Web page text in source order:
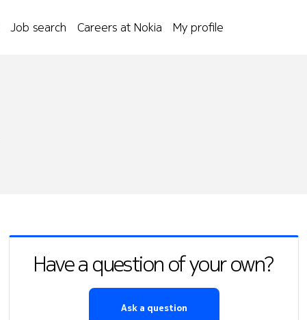
Job search Careers at Nokia My profile
Have a question of your own?
Ask a question